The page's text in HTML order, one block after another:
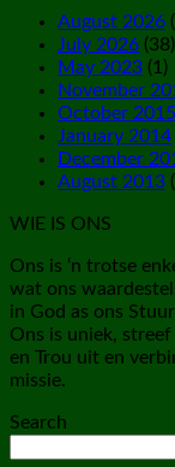
August 2026
July 2026 (38)
May 2023 (1)
November
October 2015
January 2014
December
August 2013
WIE IS ONS
Ons is ‘n trotse
wat ons
in God as ons
Ons is uniek,
en Trou uit en
missie.
Search